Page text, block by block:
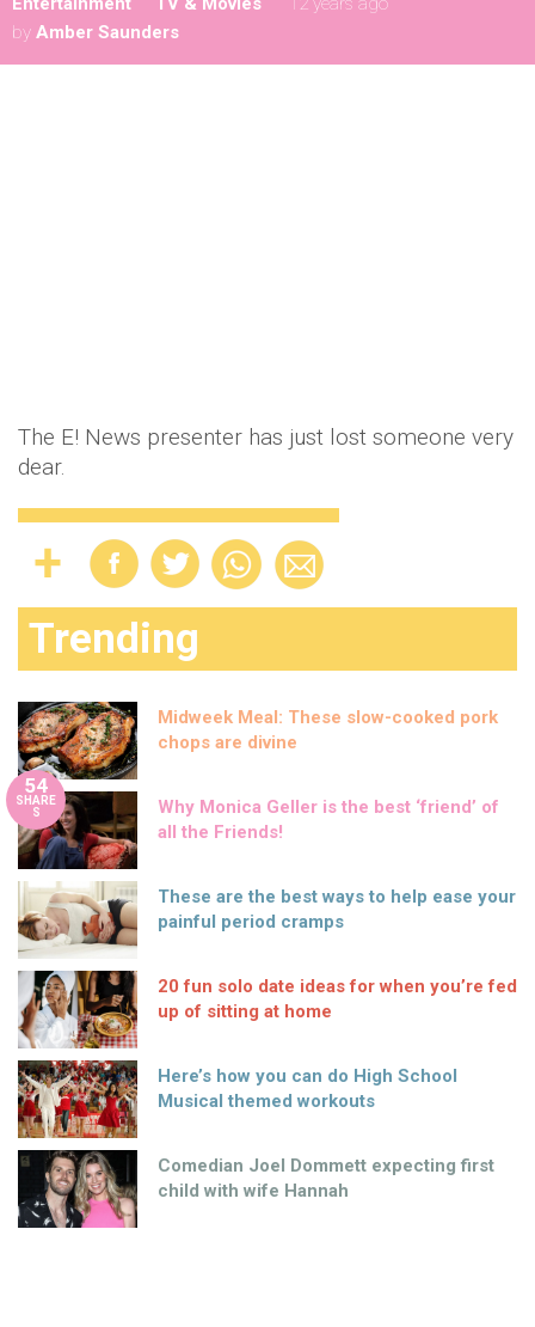
by Amber Saunders
The E! News presenter has just lost someone very
dear.
Trending
Midweek Meal: These slow-cooked pork
chops are divine
54
SHARE
S
Why Monica Geller is the best ‘friend’ of
all the Friends!
These are the best ways to help ease your
painful period cramps
20 fun solo date ideas for when you’re fed
up of sitting at home
Here’s how you can do High School
Musical themed workouts
Comedian Joel Dommett expecting first
child with wife Hannah